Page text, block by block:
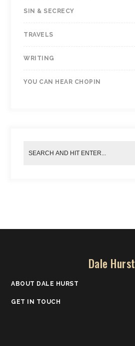
SIN & SECRECY
TRAVELS
WRITING
YOU CAN HEAR CHOPIN
Dale Hurst
ABOUT DALE HURST
GET IN TOUCH